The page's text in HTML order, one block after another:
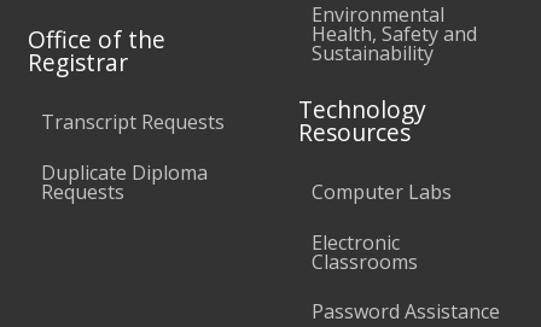
Office of the
Registrar
Transcript Requests
Duplicate Diploma
Requests
Environmental
Health, Safety and
Sustainability
Technology
Resources
Computer Labs
Electronic
Classrooms
Password Assistance